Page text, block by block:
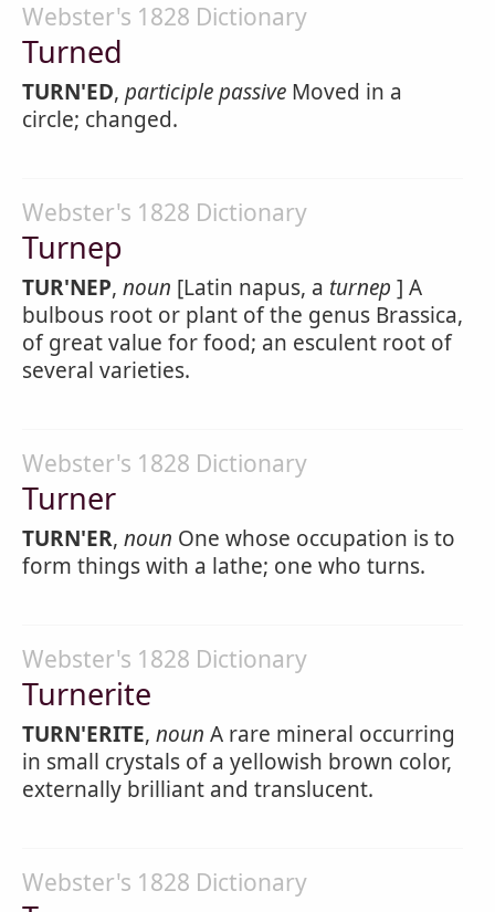
Webster's 1828 Dictionary
Turned
TURN'ED, participle passive Moved in a
circle; changed.
Webster's 1828 Dictionary
Turnep
TUR'NEP, noun [Latin napus, a turnep ] A
bulbous root or plant of the genus Brassica,
of great value for food; an esculent root of
several varieties.
Webster's 1828 Dictionary
Turner
TURN'ER, noun One whose occupation is to
form things with a lathe; one who turns.
Webster's 1828 Dictionary
Turnerite
TURN'ERITE, noun A rare mineral occurring
in small crystals of a yellowish brown color,
externally brilliant and translucent.
Webster's 1828 Dictionary